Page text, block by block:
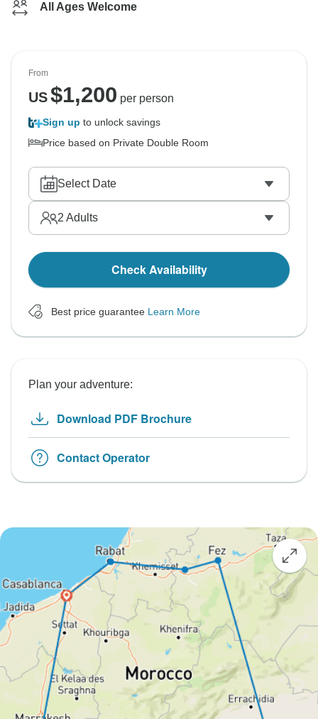
All Ages Welcome
From
US$1,200 per person
Sign up to unlock savings
Price based on Private Double Room
Select Date
2 Adults
Check Availability
Best price guarantee Learn More
Plan your adventure:
Download PDF Brochure
Contact Operator